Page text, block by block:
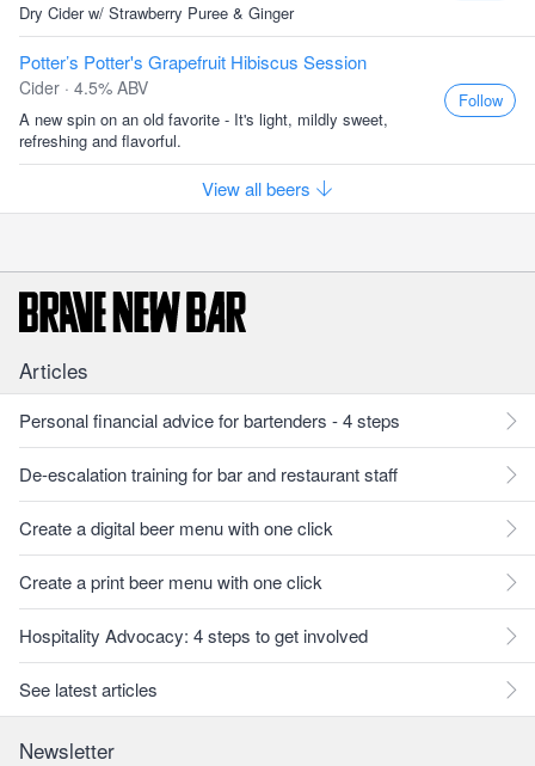
Dry Cider w/ Strawberry Puree & Ginger
Potter’s Potter's Grapefruit Hibiscus Session
Cider · 4.5% ABV
A new spin on an old favorite - It's light, mildly sweet,
refreshing and flavorful.
Follow
View all beers
Articles
Personal financial advice for bartenders - 4 steps
De-escalation training for bar and restaurant staff
Create a digital beer menu with one click
Create a print beer menu with one click
Hospitality Advocacy: 4 steps to get involved
See latest articles
Newsletter